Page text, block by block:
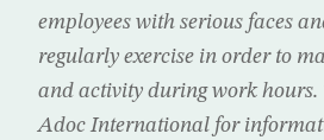
employees with serious faces
regularly exercise in order to
and activity during work hours.
Adoc International for